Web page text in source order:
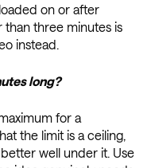
on or after
than three minutes is
instead.
long?
for a
the limit is a ceiling,
well under it. Use